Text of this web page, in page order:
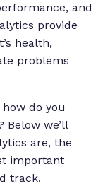
and
provide
health,
problems
do you
Below we’ll
are, the
important
track.